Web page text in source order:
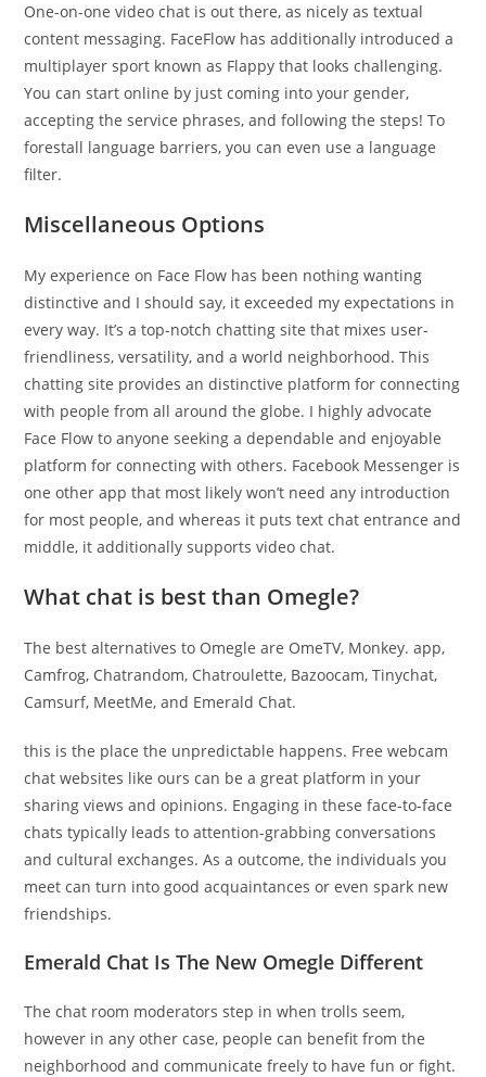
One-on-one video chat is out there, as nicely as textual
content messaging. FaceFlow has additionally introduced a
multiplayer sport known as Flappy that looks challenging.
You can start online by just coming into your gender,
accepting the service phrases, and following the steps! To
forestall language barriers, you can even use a language
filter.
Miscellaneous Options
My experience on Face Flow has been nothing wanting
distinctive and I should say, it exceeded my expectations in
every way. It’s a top-notch chatting site that mixes user-
friendliness, versatility, and a world neighborhood. This
chatting site provides an distinctive platform for connecting
with people from all around the globe. I highly advocate
Face Flow to anyone seeking a dependable and enjoyable
platform for connecting with others. Facebook Messenger is
one other app that most likely won’t need any introduction
for most people, and whereas it puts text chat entrance and
middle, it additionally supports video chat.
What chat is best than Omegle?
The best alternatives to Omegle are OmeTV, Monkey. app,
Camfrog, Chatrandom, Chatroulette, Bazoocam, Tinychat,
Camsurf, MeetMe, and Emerald Chat.
this is the place the unpredictable happens. Free webcam
chat websites like ours can be a great platform in your
sharing views and opinions. Engaging in these face-to-face
chats typically leads to attention-grabbing conversations
and cultural exchanges. As a outcome, the individuals you
meet can turn into good acquaintances or even spark new
friendships.
Emerald Chat Is The New Omegle Different
The chat room moderators step in when trolls seem,
however in any other case, people can benefit from the
neighborhood and communicate freely to have fun or fight.